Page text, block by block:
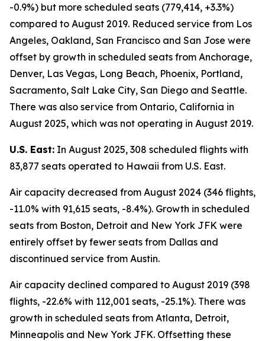
-0.9%) but more scheduled seats (779,414, +3.3%)
compared to August 2019. Reduced service from Los
Angeles, Oakland, San Francisco and San Jose were
offset by growth in scheduled seats from Anchorage,
Denver, Las Vegas, Long Beach, Phoenix, Portland,
Sacramento, Salt Lake City, San Diego and Seattle.
There was also service from Ontario, California in
August 2025, which was not operating in August 2019.
U.S. East: In August 2025, 308 scheduled flights with
83,877 seats operated to Hawaii from U.S. East.
Air capacity decreased from August 2024 (346 flights,
-11.0% with 91,615 seats, -8.4%). Growth in scheduled
seats from Boston, Detroit and New York JFK were
entirely offset by fewer seats from Dallas and
discontinued service from Austin.
Air capacity declined compared to August 2019 (398
flights, -22.6% with 112,001 seats, -25.1%). There was
growth in scheduled seats from Atlanta, Detroit,
Minneapolis and New York JFK. Offsetting these